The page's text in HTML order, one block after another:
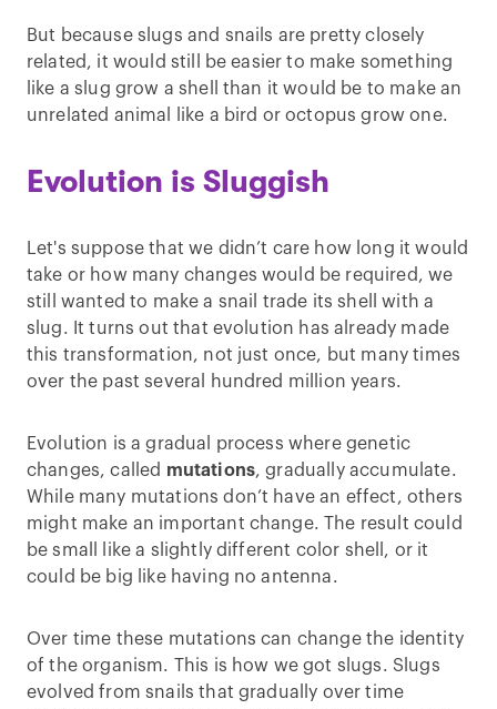
But because slugs and snails are pretty closely
related, it would still be easier to make something
like a slug grow a shell than it would be to make an
unrelated animal like a bird or octopus grow one.
Evolution is Sluggish
Let's suppose that we didn’t care how long it would
take or how many changes would be required, we
still wanted to make a snail trade its shell with a
slug. It turns out that evolution has already made
this transformation, not just once, but many times
over the past several hundred million years.
Evolution is a gradual process where genetic
changes, called mutations, gradually accumulate.
While many mutations don’t have an effect, others
might make an important change. The result could
be small like a slightly different color shell, or it
could be big like having no antenna.
Over time these mutations can change the identity
of the organism. This is how we got slugs. Slugs
evolved from snails that gradually over time